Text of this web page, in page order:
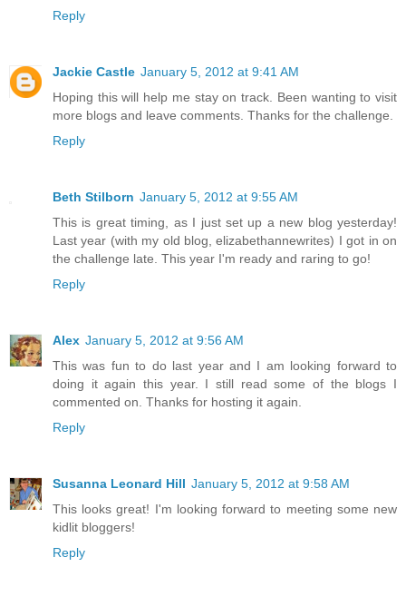
Reply
Jackie Castle January 5, 2012 at 9:41 AM
Hoping this will help me stay on track. Been wanting to visit
more blogs and leave comments. Thanks for the challenge.
Reply
Beth Stilborn January 5, 2012 at 9:55 AM
This is great timing, as I just set up a new blog yesterday!
Last year (with my old blog, elizabethannewrites) I got in on
the challenge late. This year I'm ready and raring to go!
Reply
Alex January 5, 2012 at 9:56 AM
This was fun to do last year and I am looking forward to
doing it again this year. I still read some of the blogs I
commented on. Thanks for hosting it again.
Reply
Susanna Leonard Hill January 5, 2012 at 9:58 AM
This looks great! I'm looking forward to meeting some new
kidlit bloggers!
Reply